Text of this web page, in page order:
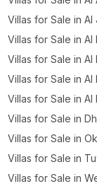
Villas for Sale in Al
Villas for Sale in Al
Villas for Sale in Al
Villas for Sale in Al
Villas for Sale in Al
Villas for Sale in
Villas for Sale in
Villas for Sale in
Villas for Sale in